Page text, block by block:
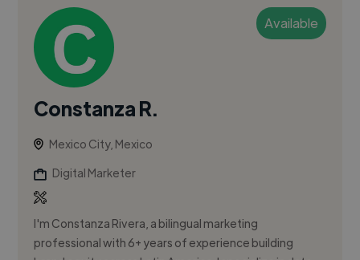
Available
Constanza R.
Mexico City, Mexico
Digital Marketer
I'm Constanza Rivera, a bilingual marketing
professional with 6+ years of experience building